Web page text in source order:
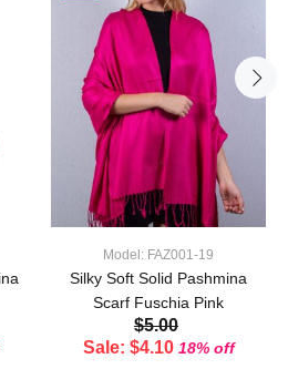
Model: FAZ001-19
Silky Soft Solid Pashmina
Scarf Fuschia Pink
$5.00
Sale: $4.10 18% off